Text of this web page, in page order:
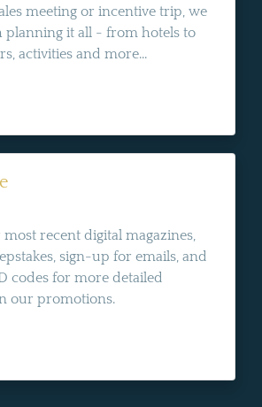
meeting or incentive trip, we
planning it all - from hotels to
activities and more...
recent digital magazines,
sign-up for emails, and
codes for more detailed
our promotions.